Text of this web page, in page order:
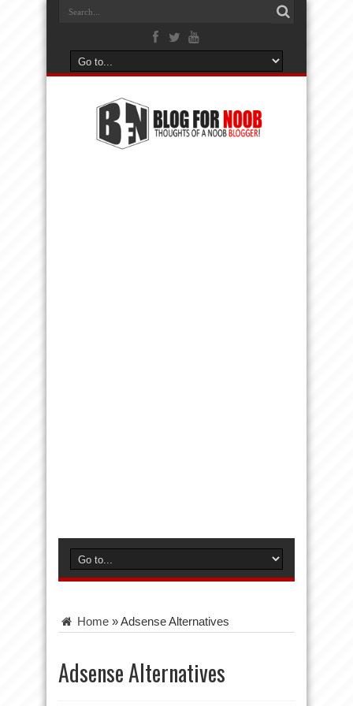
Home »Adsense Alternatives
Adsense Alternatives